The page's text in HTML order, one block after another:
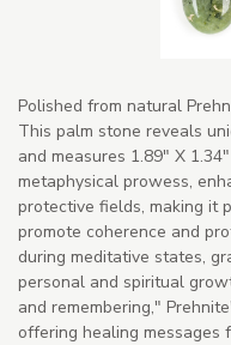
Polished from natural
This palm stone reveals
and measures 1.89" X
metaphysical prowess,
protective fields, making it
promote coherence and
during meditative states,
personal and spiritual
and remembering,"
offering healing messages